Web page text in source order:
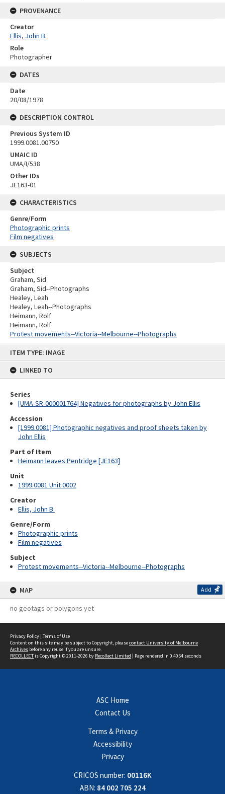
ITEM TYPE: IMAGE
LINKED TO
Series
[UMA-SR-000001764] Negatives for photographs by John Ellis
Accession
[1999.0081] Photographic negatives and proof sheets taken by
John Ellis
Part of Item
Heimann leaves Pentridge [JE163]
Unit
1999.0081 Unit 0002
Creator
Ellis, John B.
Genre/Form
Photographic prints
Film negatives
Subject
Protest movements--Victoria--Melbourne--Photographs
MAP Add
no geotags or polygons yet
PROVENANCE
Creator
Ellis, John B.
Role
Photographer
DATES
Date
20/08/1978
DESCRIPTION CONTROL
Previous System ID
1999.0081.00750
UMAIC ID
UMA/I/538
Other IDs
JE163-01
CHARACTERISTICS
Genre/Form
Photographic prints
Film negatives
SUBJECTS
Subject
Graham, Sid
Graham, Sid--Photographs
Healey, Leah
Healey, Leah--Photographs
Heimann, Rolf
Heimann, Rolf
Protest movements--Victoria--Melbourne--Photographs
Privacy Policy | Terms of Use
Content on this site may be subject to Copyright, pleasecontact University of Melbourne
Archives before any reuse if you are unsure.
RECOLLECTis Copyright © 2011-2026 by Recollect Limited | Page rendered in 0.4054 seconds
ASC Home
Contact Us
Terms & Privacy
Accessibility
Privacy
CRICOS number: 00116K
ABN: 84 002 705 224